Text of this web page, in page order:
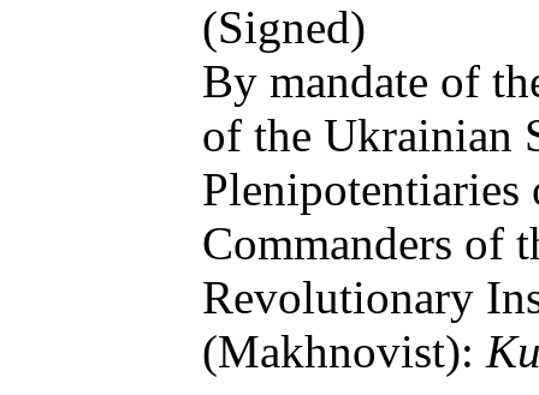
(Signed)
By mandate of
of the Ukrainian
Commanders of
Revolutionary
(Makhnovist):